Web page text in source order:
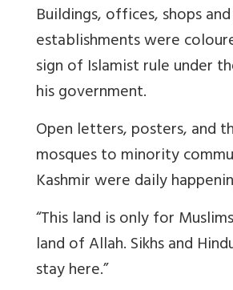
Buildings, offices, shops
establishments were
sign of Islamist rule under
his government.
Open letters, posters, and
mosques to minority
Kashmir were daily
“This land is only for
land of Allah. Sikhs and
stay here.”